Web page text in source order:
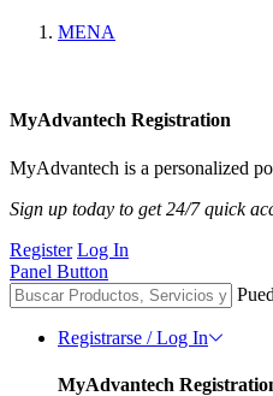
MENA
MyAdvantech Registration
MyAdvantech is a personalized
Sign up today to get 24/7 quick
Register Log In
Panel Button
Registrarse / Log In
MyAdvantech